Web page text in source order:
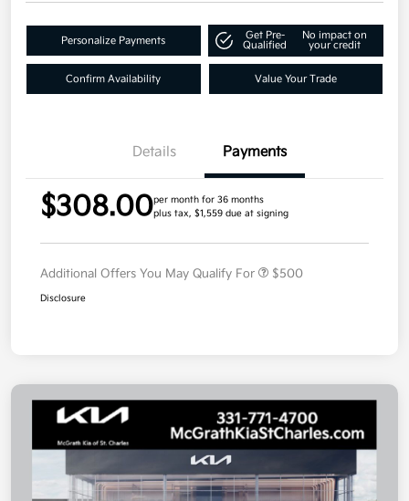
Personalize Payments
Get Pre-
Qualified
No impact on
your credit
Confirm Availability Value Your Trade
Details Payments
$308.00per month for 36 months
plus tax, $1,559 due at signing
Additional Offers You May Qualify For $500
Disclosure